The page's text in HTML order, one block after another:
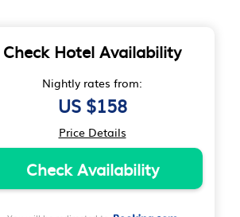
Check Hotel Availability
Nightly rates from:
US $158
Price Details
Check Availability